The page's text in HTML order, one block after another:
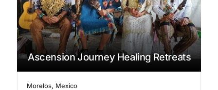
Ascension Journey Healing Retreats
Morelos, Mexico